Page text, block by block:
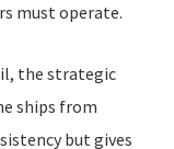
must operate.
the strategic
ships from
but gives